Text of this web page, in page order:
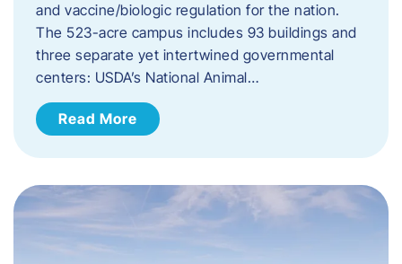
and vaccine/biologic regulation for the nation.
The 523-acre campus includes 93 buildings and
three separate yet intertwined governmental
centers: USDA’s National Animal…
Read More